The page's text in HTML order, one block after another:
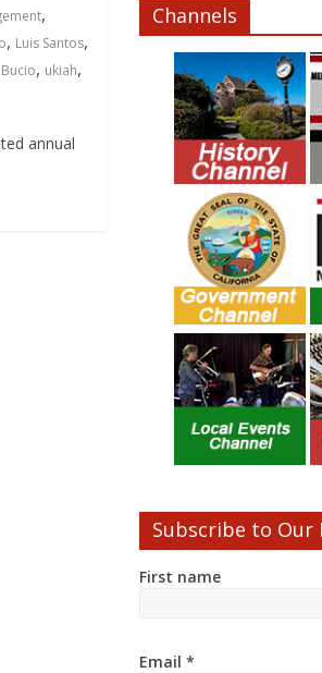
,
, Luis Santos,
, ukiah,
annual
Channels
Subscribe to
First name
Email *